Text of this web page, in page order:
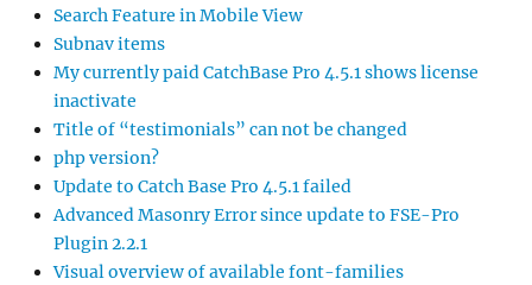
Search Feature in Mobile View
Subnav items
My currently paid CatchBase Pro 4.5.1 shows license
inactivate
Title of “testimonials” can not be changed
php version?
Update to Catch Base Pro 4.5.1 failed
Advanced Masonry Error since update to FSE-Pro
Plugin 2.2.1
Visual overview of available font-families